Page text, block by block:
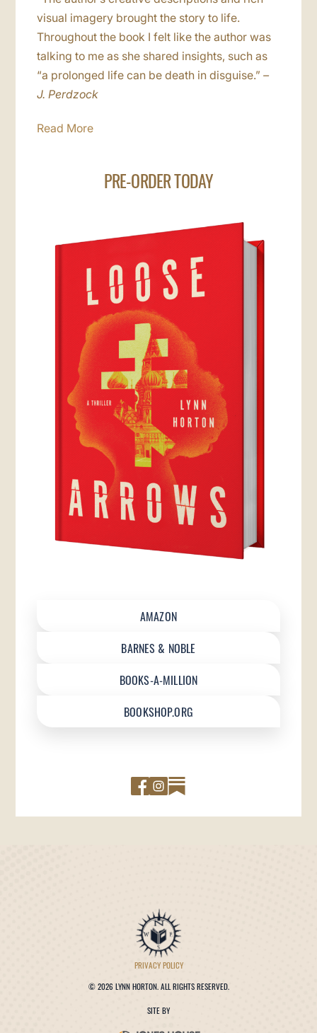
visual imagery brought the story to life.
Throughout the book I felt like the author was
talking to me as she shared insights, such as
“a prolonged life can be death in disguise.”–
J. Perdzock
Read More
PRE-ORDER TODAY
AMAZON
BARNES & NOBLE
BOOKS-A-MILLION
BOOKSHOP.ORG
PRIVACY POLICY
©2026 LYNN HORTON. ALL RIGHTS RESERVED.
SITE BY